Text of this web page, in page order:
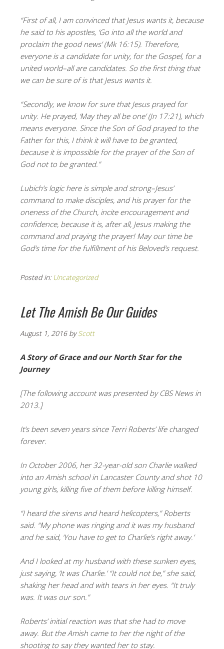
“First of all, I am convinced that Jesus wants it, because
he said to his apostles, ‘Go into all the world and
proclaim the good news’ (Mk 16:15). Therefore,
everyone is a candidate for unity, for the Gospel, for a
united world–all are candidates. So the first thing that
we can be sure of is that Jesus wants it.
“Secondly, we know for sure that Jesus prayed for
unity. He prayed, ‘May they all be one’ (Jn 17:21), which
means everyone. Since the Son of God prayed to the
Father for this, I think it will have to be granted,
because it is impossible for the prayer of the Son of
God not to be granted.”
Lubich’s logic here is simple and strong–Jesus’
command to make disciples, and his prayer for the
oneness of the Church, incite encouragement and
confidence, because it is, after all, Jesus making the
command and praying the prayer! May our time be
God’s time for the fulfillment of his Beloved’s request.
Posted in: Uncategorized
Let The Amish Be Our Guides
August 1, 2016 byScott
A Story of Grace and our North Star for the
Journey
[The following account was presented by CBS News in
2013.]
It’s been seven years since Terri Roberts’ life changed
forever.
In October 2006, her 32-year-old son Charlie walked
into an Amish school in Lancaster County and shot 10
young girls, killing five of them before killing himself.
“I heard the sirens and heard helicopters,” Roberts
said. “My phone was ringing and it was my husband
and he said, ‘You have to get to Charlie’s right away.’
And I looked at my husband with these sunken eyes,
just saying, ‘It was Charlie.’ “It could not be,” she said,
shaking her head and with tears in her eyes. “It truly
was. It was our son.”
Roberts’ initial reaction was that she had to move
away. But the Amish came to her the night of the
shooting to say they wanted her to stay.